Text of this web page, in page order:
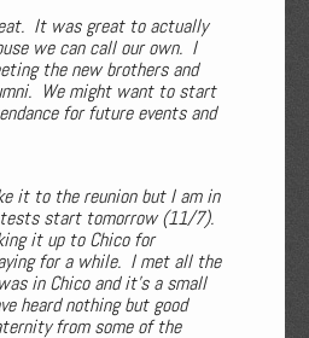
It was great to actually
we can call our own. I
the new brothers and
We might want to start
for future events and
it to the reunion but I am in
start tomorrow (11/7).
it up to Chico for
for a while. I met all the
in Chico and it’s a small
heard nothing but good
from some of the